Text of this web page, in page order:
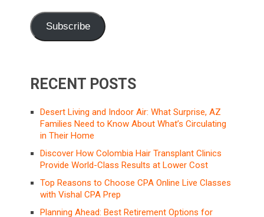
Subscribe
RECENT POSTS
Desert Living and Indoor Air: What Surprise, AZ
Families Need to Know About What’s Circulating
in Their Home
Discover How Colombia Hair Transplant Clinics
Provide World-Class Results at Lower Cost
Top Reasons to Choose CPA Online Live Classes
with Vishal CPA Prep
Planning Ahead: Best Retirement Options for